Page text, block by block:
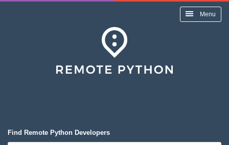
Menu
Find Remote Python Developers